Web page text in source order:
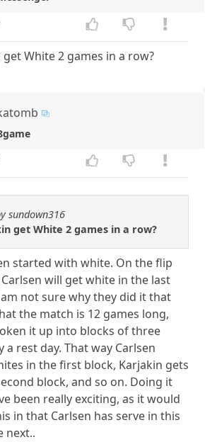
White 2 games in a row?
sundown316
get White 2 games in a row?
started with white. On the flip
will get white in the last
not sure why they did it that
the match is 12 games long,
it up into blocks of three
a rest day. That way Carlsen
in the first block, Karjakin gets
block, and so on. Doing it
been really exciting, as it would
in that Carlsen has serve in this
next..